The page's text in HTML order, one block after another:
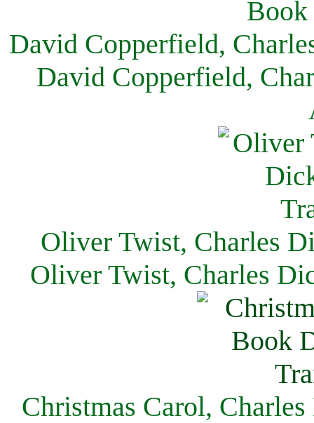
David Copperfield,
David Copperfield,
Oliver Twist, Charles
Oliver Twist, Charles
Christmas Carol,